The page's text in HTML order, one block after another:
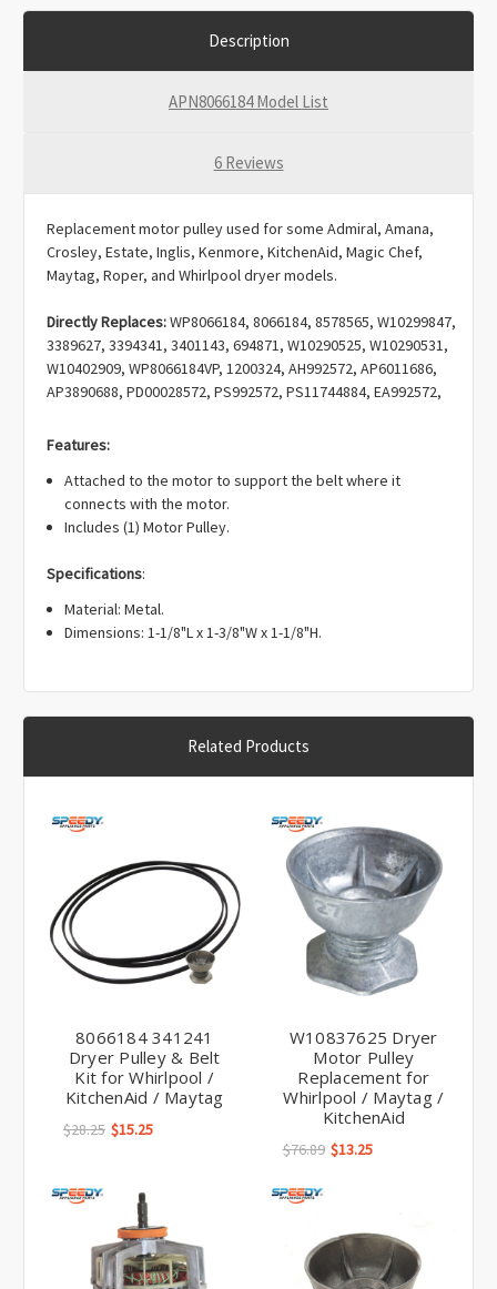
Description
APN8066184 Model List
6 Reviews
Replacement motor pulley used for some Admiral, Amana,
Crosley, Estate, Inglis, Kenmore, KitchenAid, Magic Chef,
Maytag, Roper, and Whirlpool dryer models.
Directly Replaces:WP8066184, 8066184, 8578565, W10299847,
3389627, 3394341, 3401143, 694871, W10290525, W10290531,
W10402909, WP8066184VP, 1200324, AH992572, AP6011686,
AP3890688, PD00028572, PS992572, PS11744884, EA992572,
Features:
Attached to the motor to support the belt where it
connects with the motor.
Includes (1) Motor Pulley.
Specifications:
Material: Metal.
Dimensions: 1-1/8"L x 1-3/8"W x 1-1/8"H.
Related Products
8066184 341241
Dryer Pulley & Belt
Kit for Whirlpool /
KitchenAid / Maytag
$28.25 $15.25
W10837625 Dryer
Motor Pulley
Replacement for
Whirlpool / Maytag /
KitchenAid
$76.89 $13.25